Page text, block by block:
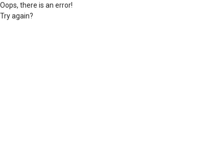
Oops, there is an error!
Try again?